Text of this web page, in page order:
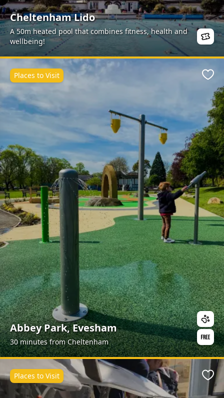
Cheltenham Lido
A 50m heated pool that combines fitness, health and
wellbeing!
Abbey Park, Evesham
30 minutes from Cheltenham
Places to Visit
Places to Visit